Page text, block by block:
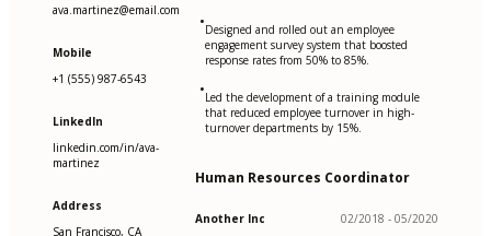
ava.martinez@email.com
Mobile
+1 (555) 987-6543
LinkedIn
linkedin.com/in/ava-
martinez
Address
San Francisco, CA
•Designed and rolled out an employee
engagement survey system that boosted
response rates from 50% to 85%.
•Led the development of a training module
that reduced employee turnover in high-
turnover departments by 15%.
Human Resources Coordinator
Another Inc 02/2018 - 05/2020